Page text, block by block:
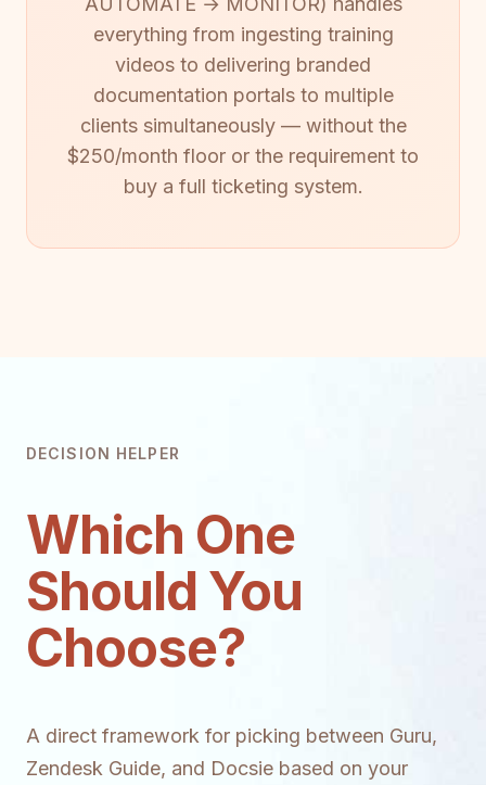
everything from ingesting training
videos to delivering branded
documentation portals to multiple
clients simultaneously — without the
$250/month floor or the requirement to
buy a full ticketing system.
DECISION HELPER
Which One
Should You
Choose?
A direct framework for picking between Guru,
Zendesk Guide, and Docsie based on your